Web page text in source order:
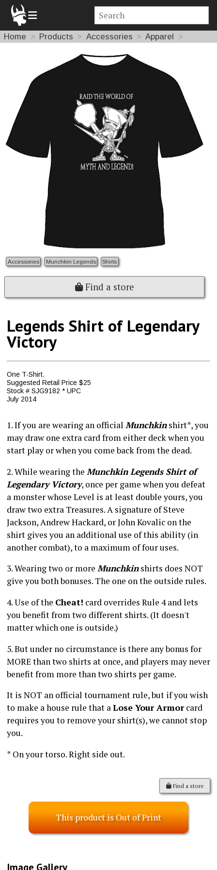
Home Products Accessories Apparel
Accessories Munchkin Legends Shirts
Find a store
Legends Shirt of Legendary
Victory
One T-Shirt.
Suggested Retail Price $25
Stock # SJG9182 * UPC
July 2014
1. If you are wearing an official Munchkinshirt*, you
may draw one extra card from either deck when you
start play or when you come back from the dead.
2. While wearing the Munchkin Legends Shirt of
Legendary Victory, once per game when you defeat
a monster whose Level is at least double yours, you
draw two extra Treasures. A signature of Steve
Jackson, Andrew Hackard, or John Kovalic on the
shirt gives you an additional use of this ability (in
another combat), to a maximum of four uses.
3. Wearing two or more Munchkinshirts does NOT
give you both bonuses. The one on the outside rules.
4. Use of the Cheat! card overrides Rule 4 and lets
you benefit from two different shirts. (It doesn't
matter which one is outside.)
5. But under no circumstance is there any bonus for
MORE than two shirts at once, and players may never
benefit from more than two shirts per game.
It is NOT an official tournament rule, but if you wish
to make a house rule that aLose Your Armorcard
requires you to remove your shirt(s), we cannot stop
you.
* On your torso. Right side out.
Find a store
This product is Out of Print